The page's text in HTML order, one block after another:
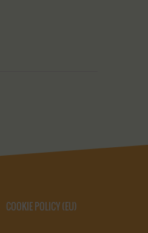
COOKIE POLICY (EU)